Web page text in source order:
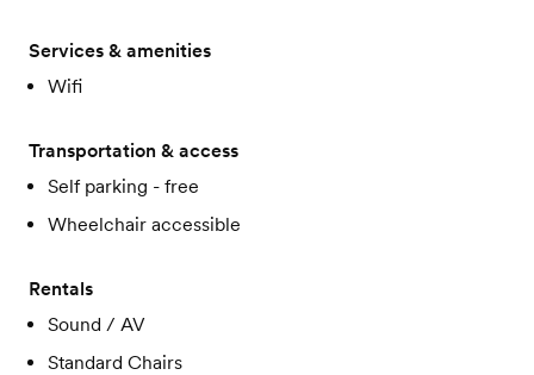
Services & amenities
Wifi
Transportation & access
Self parking - free
Wheelchair accessible
Rentals
Sound / AV
Standard Chairs